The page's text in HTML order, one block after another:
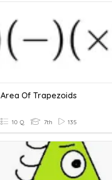
Area Of Trapezoids
10 Q 7th 135